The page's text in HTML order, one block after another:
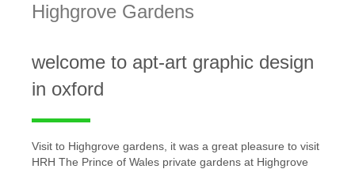
Highgrove Gardens
welcome to apt-art graphic design
in oxford
Visit to Highgrove gardens, it was a great pleasure to visit
HRH The Prince of Wales private gardens at Highgrove